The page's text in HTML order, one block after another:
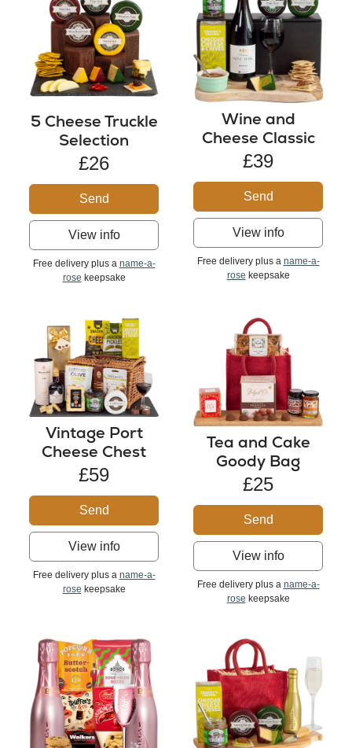
5 Cheese Truckle
Selection
£26
Send
View info
Free delivery plus a name-a-
rose keepsake
Wine and
Cheese Classic
£39
Send
View info
Free delivery plus a name-a-
rose keepsake
Vintage Port
Cheese Chest
£59
Send
View info
Free delivery plus a name-a-
rose keepsake
Tea and Cake
Goody Bag
£25
Send
View info
Free delivery plus a name-a-
rose keepsake